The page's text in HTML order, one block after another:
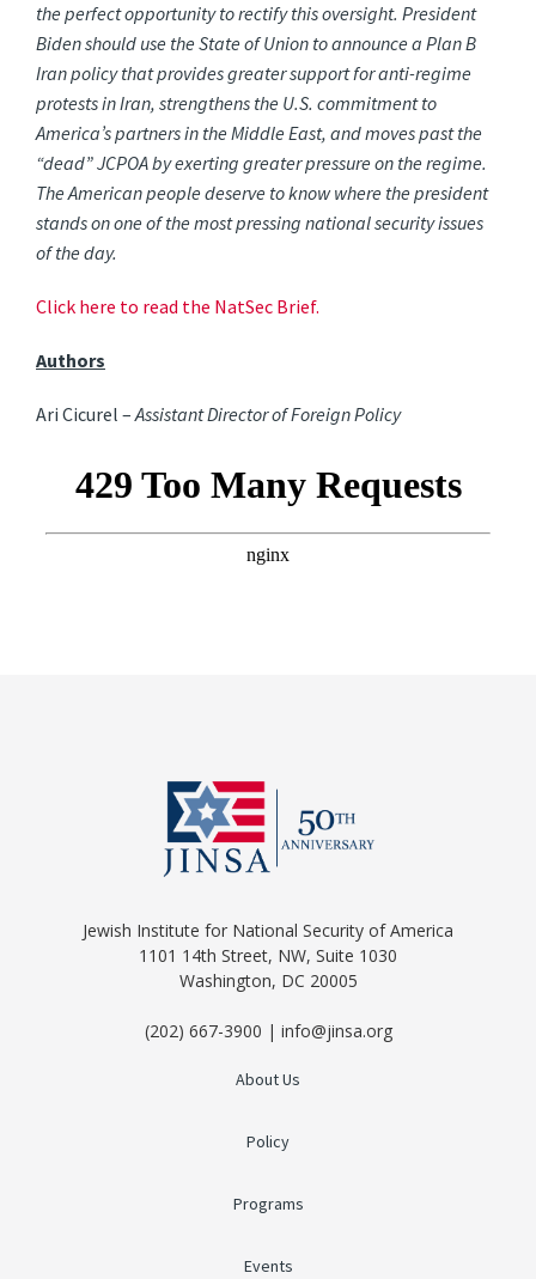
the perfect opportunity to rectify this oversight. President
Biden should use the State of Union to announce a Plan B
Iran policy that provides greater support for anti-regime
protests in Iran, strengthens the U.S. commitment to
America’s partners in the Middle East, and moves past the
“dead” JCPOA by exerting greater pressure on the regime.
The American people deserve to know where the president
stands on one of the most pressing national security issues
of the day.
Click here to read the NatSec Brief.
Authors
Ari Cicurel –Assistant Director of Foreign Policy
Jewish Institute for National Security of America
1101 14th Street, NW, Suite 1030
Washington, DC 20005
(202) 667-3900 | info@jinsa.org
About Us
Policy
Programs
Events